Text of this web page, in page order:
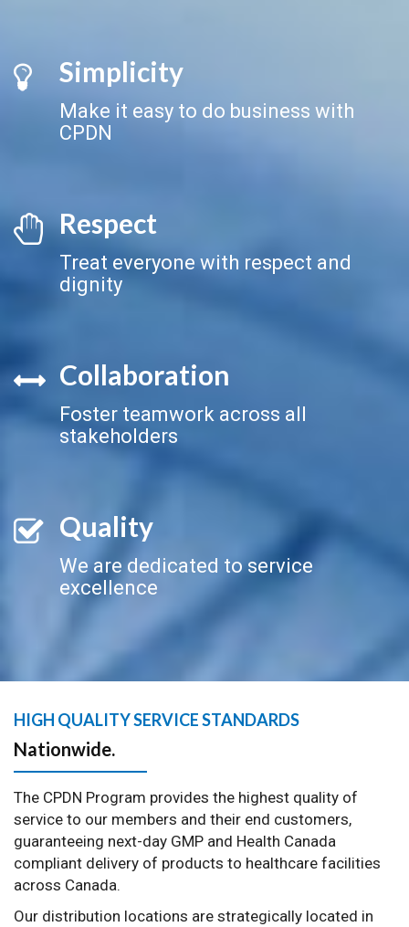
Simplicity
Make it easy to do business with
CPDN
Respect
Treat everyone with respect and
dignity
Collaboration
Foster teamwork across all
stakeholders
Quality
We are dedicated to service
excellence
HIGH QUALITY SERVICE STANDARDS
Nationwide.
The CPDN Program provides the highest quality of
service to our members and their end customers,
guaranteeing next-day GMP and Health Canada
compliant delivery of products to healthcare facilities
across Canada.
Our distribution locations are strategically located in